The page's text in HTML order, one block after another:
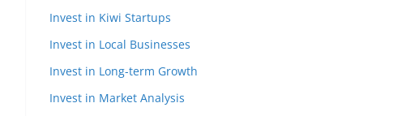
Invest in Kiwi Startups
Invest in Local Businesses
Invest in Long-term Growth
Invest in Market Analysis